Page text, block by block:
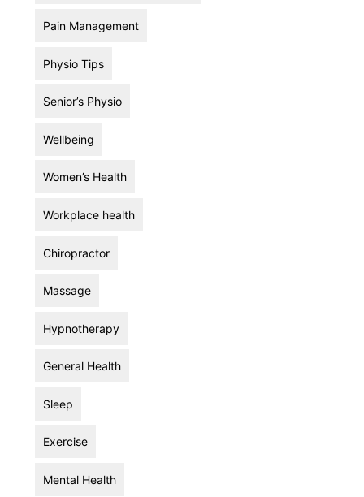
Pain Management
Physio Tips
Senior’s Physio
Wellbeing
Women’s Health
Workplace health
Chiropractor
Massage
Hypnotherapy
General Health
Sleep
Exercise
Mental Health